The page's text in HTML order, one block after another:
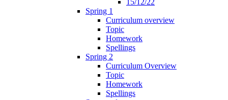
Spring 1
Curriculum overview
Topic
Homework
Spellings
Spring 2
Curriculum Overview
Topic
Homework
Spellings